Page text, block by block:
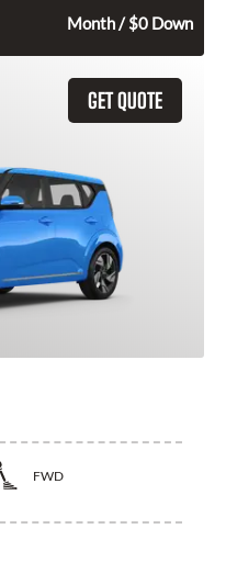
Month / $0 Down
GET QUOTE
FWD